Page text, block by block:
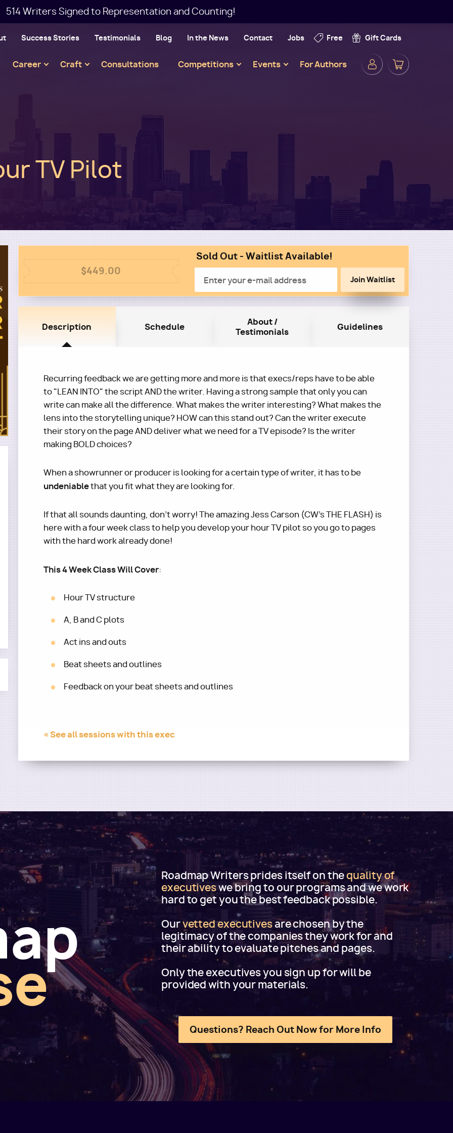
514 Writers Signed to Representation and Counting!
Success Stories Testimonials Blog In the News Contact Jobs Free Gift Cards
Main
Career Craft Consultations Competitions Events For Authors
TV Pilot
Column
1
$449.00
Column
2
Sold Out - Waitlist Available!
Description Schedule
About /
Testimonials
Guidelines
Recurring feedback we are getting more and more is that execs/reps have to be able
to "LEAN INTO" the script AND the writer. Having a strong sample that only you can
write can make all the difference. What makes the writer interesting? What makes the
lens into the storytelling unique? HOW can this stand out? Can the writer execute
their story on the page AND deliver what we need for a TV episode? Is the writer
making BOLD choices?
When a showrunner or producer is looking for a certain type of writer, it has to be
undeniablethat you fit what they are looking for.
If that all sounds daunting, don't worry! The amazing Jess Carson (CW's THE FLASH) is
here with a four week class to help you develop your hour TV pilot so you go to pages
with the hard work already done!
This 4 Week Class Will Cover:
Hour TV structure
A, B and C plots
Act ins and outs
Beat sheets and outlines
Feedback on your beat sheets and outlines
« See all sessions with this exec
Roadmap Writers prides itself on thequality of
executiveswe bring to our programs and we work
hard to get you the best feedback possible.
Ourvetted executivesare chosen by the
legitimacy of the companies they work for and
their ability to evaluate pitches and pages.
Only the executives you sign up for will be
provided with your materials.
Questions? Reach Out Now for More Info